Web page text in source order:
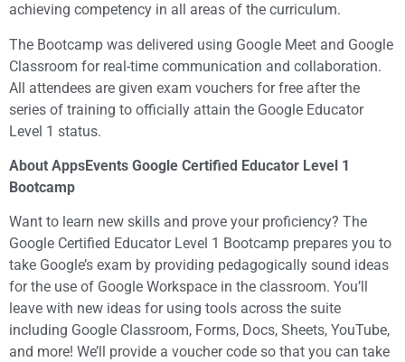
achieving competency in all areas of the curriculum.
The Bootcamp was delivered using Google Meet and Google
Classroom for real-time communication and collaboration.
All attendees are given exam vouchers for free after the
series of training to officially attain the Google Educator
Level 1 status.
About AppsEvents Google Certified Educator Level 1
Bootcamp
Want to learn new skills and prove your proficiency? The
Google Certified Educator Level 1 Bootcamp prepares you to
take Google’s exam by providing pedagogically sound ideas
for the use of Google Workspace in the classroom. You’ll
leave with new ideas for using tools across the suite
including Google Classroom, Forms, Docs, Sheets, YouTube,
and more! We’ll provide a voucher code so that you can take